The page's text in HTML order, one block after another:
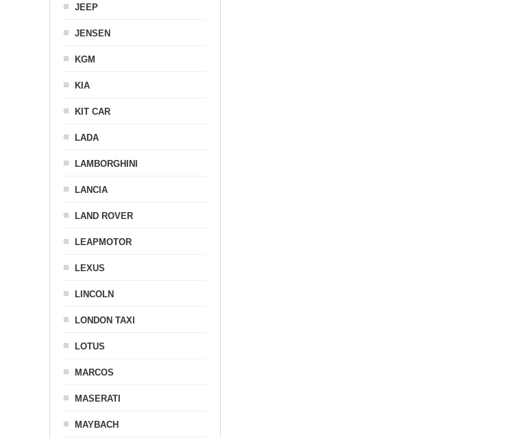
JEEP
JENSEN
KGM
KIA
KIT CAR
LADA
LAMBORGHINI
LANCIA
LAND ROVER
LEAPMOTOR
LEXUS
LINCOLN
LONDON TAXI
LOTUS
MARCOS
MASERATI
MAYBACH